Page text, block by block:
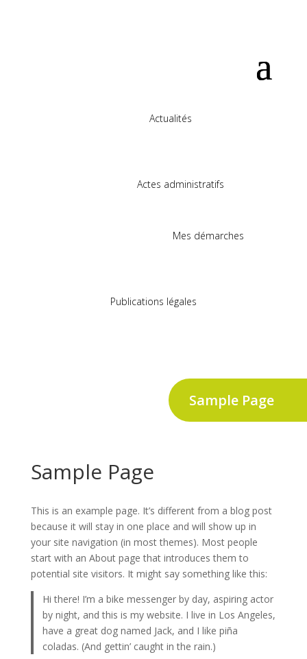
Actualités
Actes administratifs
Mes démarches
Publications légales
Sample Page
Sample Page
This is an example page. It’s different from a blog post
because it will stay in one place and will show up in
your site navigation (in most themes). Most people
start with an About page that introduces them to
potential site visitors. It might say something like this:
Hi there! I’m a bike messenger by day, aspiring actor
by night, and this is my website. I live in Los Angeles,
have a great dog named Jack, and I like piña
coladas. (And gettin’ caught in the rain.)